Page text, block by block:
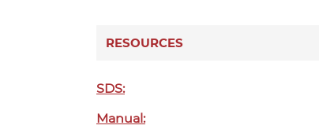
RESOURCES
SDS:
Manual: